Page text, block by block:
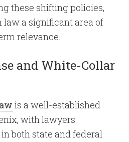
these shifting policies,
a significant area of
relevance.
and White-Collar
is a well-established
with lawyers
both state and federal